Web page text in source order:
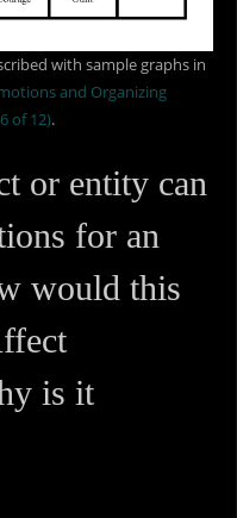
with sample graphs in
and Organizing
of 12).
or entity can
for an
would this
is it